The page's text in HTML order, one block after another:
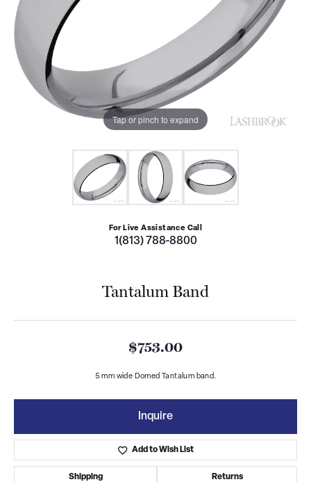
Tap or pinch to expand
For Live Assistance Call
1(813) 788-8800
Tantalum Band
$753.00
5 mm wide Domed Tantalum band.
Inquire
Add to Wish List
Shipping Returns